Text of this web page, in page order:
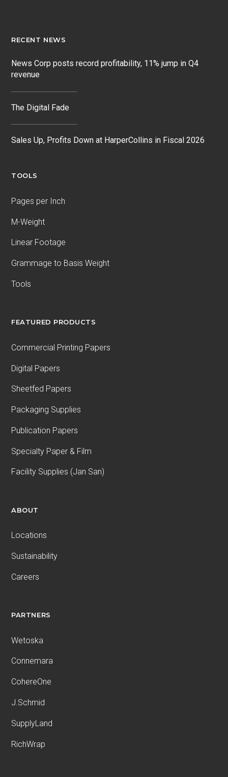
RECENT NEWS
News Corp posts record profitability, 11% jump in Q4
revenue
The Digital Fade
Sales Up, Profits Down at HarperCollins in Fiscal 2026
TOOLS
Pages per Inch
M-Weight
Linear Footage
Grammage to Basis Weight
Tools
FEATURED PRODUCTS
Commercial Printing Papers
Digital Papers
Sheetfed Papers
Packaging Supplies
Publication Papers
Specialty Paper & Film
Facility Supplies (Jan San)
ABOUT
Locations
Sustainability
Careers
PARTNERS
Wetoska
Connemara
CohereOne
J.Schmid
SupplyLand
RichWrap